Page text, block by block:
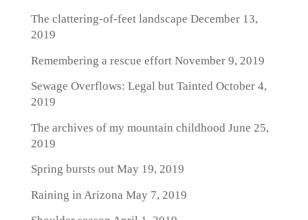
The clattering-of-feet landscape December 13,
2019
Remembering a rescue effortNovember 9, 2019
Sewage Overflows: Legal but Tainted October 4,
2019
The archives of my mountain childhood June 25,
2019
Spring bursts outMay 19, 2019
Raining in Arizona May 7, 2019